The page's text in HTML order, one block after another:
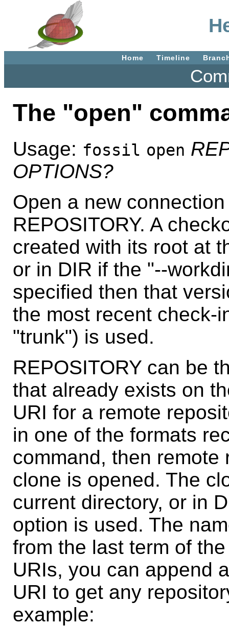
Home Timeline
The "open"
Usage: fossil open
OPTIONS?
Open a new
REPOSITORY. A
created with its root at
or in DIR if the "--
specified then that
the most recent check-
"trunk") is used.
REPOSITORY can be
that already exists on
URI for a remote
in one of the formats
command, then
clone is opened. The
current directory, or in
option is used. The
from the last term of
URIs, you can append
URI to get any
example: